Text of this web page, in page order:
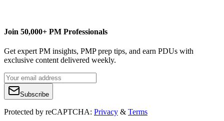
Join 50,000+ PM Professionals
Get expert PM insights, PMP prep tips, and earn PDUs with
exclusive content delivered weekly.
Subscribe
Protected by reCAPTCHA: Privacy & Terms